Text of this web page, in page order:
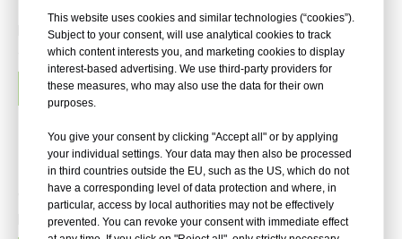
power must be combined with a clean final appearance. They
are commonly used for crown molding, baseboards, door and
window casing, cabinetry, stair components, furniture
assembly, paneling, hardwood flooring installation and exterior
READ MORE
Top 20 Brad Nails Manufacturers in 2026
Brad nails are fine-gauge collated fasteners designed for
clean, accurate fastening in trim work, cabinetry, furniture,
picture frames, decorative molding, paneling, door casing and
This website uses cookies and similar technologies (“cookies”).
Subject to your consent, will use analytical cookies to track
which content interests you, and marketing cookies to display
interest-based advertising. We use third-party providers for
these measures, who may also use the data for their own
purposes.
You give your consent by clicking "Accept all" or by applying
your individual settings. Your data may then also be processed
in third countries outside the EU, such as the US, which do not
have a corresponding level of data protection and where, in
particular, access by local authorities may not be effectively
prevented. You can revoke your consent with immediate effect